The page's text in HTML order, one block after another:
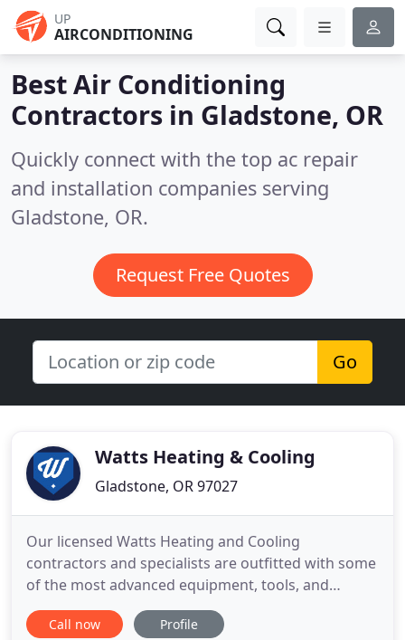
UP
AIRCONDITIONING
Best Air Conditioning
Contractors in Gladstone, OR
Quickly connect with the top ac repair
and installation companies serving
Gladstone, OR.
Request Free Quotes
Go
Watts Heating & Cooling
Gladstone, OR 97027
Our licensed Watts Heating and Cooling
contractors and specialists are outfitted with some
of the most advanced equipment, tools, and
experience in the region. We are prepared to
handle any emergency air conditioning situation
Call now Profile